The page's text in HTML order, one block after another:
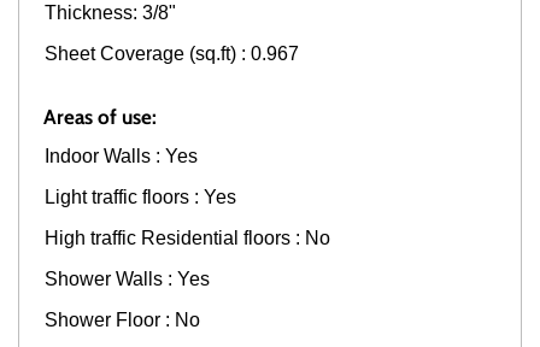
Thickness: 3/8"
Sheet Coverage (sq.ft) : 0.967
Areas of use:
Indoor Walls : Yes
Light traffic floors : Yes
High traffic Residential floors : No
Shower Walls : Yes
Shower Floor : No